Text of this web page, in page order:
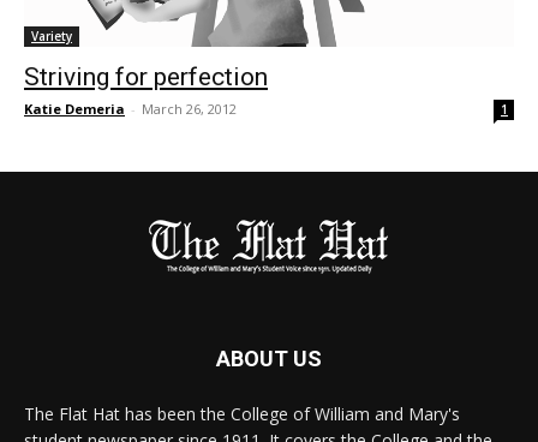
Variety
Striving for perfection
Katie Demeria - March 26, 2012 1
ABOUT US
The Flat Hat has been the College of William and Mary's